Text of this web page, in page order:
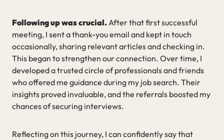
Following up was crucial. After that first successful
meeting, I sent a thank-you email and kept in touch
occasionally, sharing relevant articles and checking in.
This began to strengthen our connection. Over time, I
developed a trusted circle of professionals and friends
who offered me guidance during my job search. Their
insights proved invaluable, and the referrals boosted my
chances of securing interviews.
Reflecting on this journey, I can confidently say that